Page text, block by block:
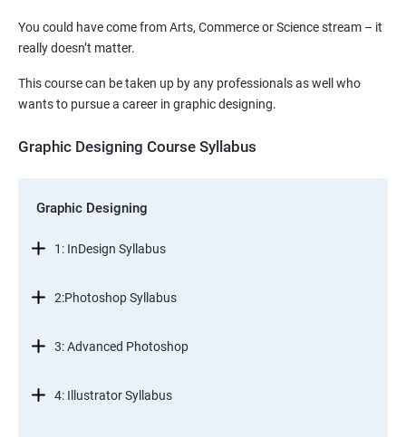
You could have come from Arts, Commerce or Science stream – it
really doesn’t matter.
This course can be taken up by any professionals as well who
wants to pursue a career in graphic designing.
Graphic Designing Course Syllabus
Graphic Designing
1: InDesign Syllabus
2:Photoshop Syllabus
3: Advanced Photoshop
4: Illustrator Syllabus